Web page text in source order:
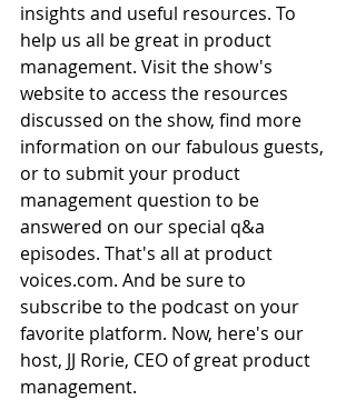
insights and useful resources. To
help us all be great in product
management. Visit the show's
website to access the resources
discussed on the show, find more
information on our fabulous guests,
or to submit your product
management question to be
answered on our special q&a
episodes. That's all at product
voices.com. And be sure to
subscribe to the podcast on your
favorite platform. Now, here's our
host, JJ Rorie, CEO of great product
management.